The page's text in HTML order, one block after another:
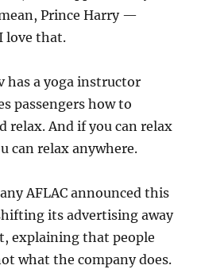
Prince Harry —
love that.
has a yoga instructor
passengers how to
relax. And if you can relax
can relax anywhere.
AFLAC announced this
its advertising away
explaining that people
what the company does.